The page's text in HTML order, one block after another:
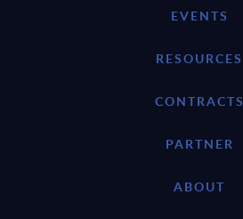
EVENTS
RESOURCES
CONTRACTS
PARTNER
ABOUT